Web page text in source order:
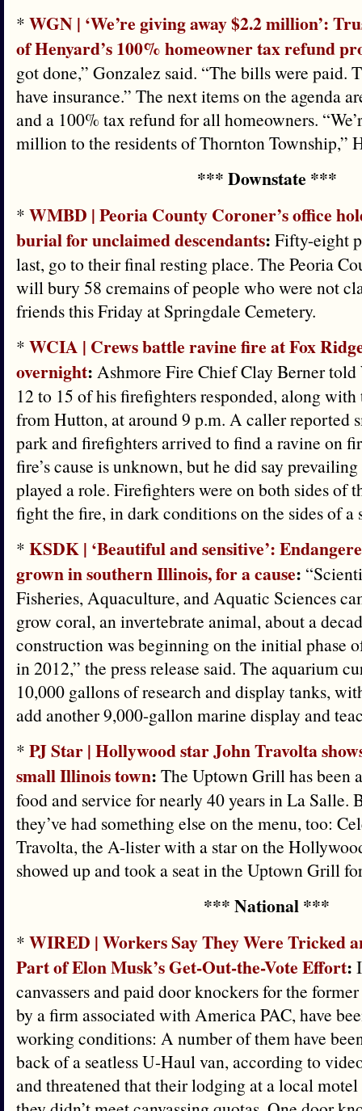
* WGN | ‘We’re giving away $2.2 million’:
of Henyard’s 100% homeowner tax refund
got done,” Gonzalez said. “The bills were paid.
have insurance.” The next items on the agenda
and a 100% tax refund for all homeowners.
million to the residents of Thornton Township,”
*** Downstate ***
* WMBD | Peoria County Coroner’s office
burial for unclaimed descendants: Fifty-eight
last, go to their final resting place. The Peoria
will bury 58 cremains of people who were not
friends this Friday at Springdale Cemetery.
* WCIA | Crews battle ravine fire at Fox
overnight: Ashmore Fire Chief Clay Berner
12 to 15 of his firefighters responded, along with
from Hutton, at around 9 p.m. A caller reported
park and firefighters arrived to find a ravine on
fire’s cause is unknown, but he did say
played a role. Firefighters were on both sides of
fight the fire, in dark conditions on the sides of a
* KSDK | ‘Beautiful and sensitive’:
grown in southern Illinois, for a cause:
Fisheries, Aquaculture, and Aquatic Sciences
grow coral, an invertebrate animal, about a
construction was beginning on the initial phase
in 2012,” the press release said. The aquarium
10,000 gallons of research and display tanks,
add another 9,000-gallon marine display and
* PJ Star | Hollywood star John Travolta
small Illinois town: The Uptown Grill has been
food and service for nearly 40 years in La Salle.
they’ve had something else on the menu, too:
Travolta, the A-lister with a star on the
showed up and took a seat in the Uptown Grill
*** National ***
* WIRED | Workers Say They Were Tricked
Part of Elon Musk’s Get-Out-the-Vote Effort:
canvassers and paid door knockers for the
by a firm associated with America PAC, have
working conditions: A number of them have
back of a seatless U-Haul van, according to
and threatened that their lodging at a local